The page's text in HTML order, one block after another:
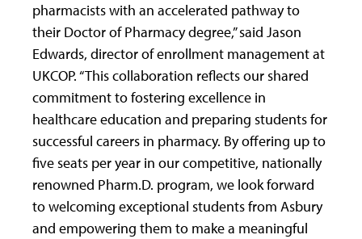
pharmacists with an accelerated pathway to
their Doctor of Pharmacy degree,” said Jason
Edwards, director of enrollment management at
UKCOP. “This collaboration reflects our shared
commitment to fostering excellence in
healthcare education and preparing students for
successful careers in pharmacy. By offering up to
five seats per year in our competitive, nationally
renowned Pharm.D. program, we look forward
to welcoming exceptional students from Asbury
and empowering them to make a meaningful